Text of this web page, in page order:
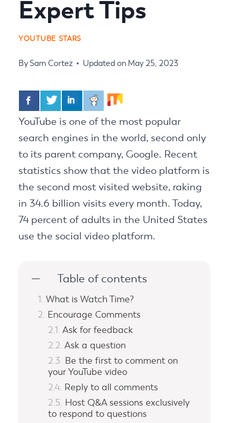
Expert Tips
YOUTUBE STARS
BySam Cortez Updated on May 25, 2023
YouTube is one of the most popular
search engines in the world, second only
to its parent company, Google. Recent
statistics show that the video platform is
the second most visited website, raking
in 34.6 billion visits every month. Today,
74 percent of adults in the United States
use the social video platform.
Table of contents
What is Watch Time?
Encourage Comments
Ask for feedback
Ask a question
Be the first to comment on
your YouTube video
Reply to all comments
Host Q&A sessions exclusively
to respond to questions